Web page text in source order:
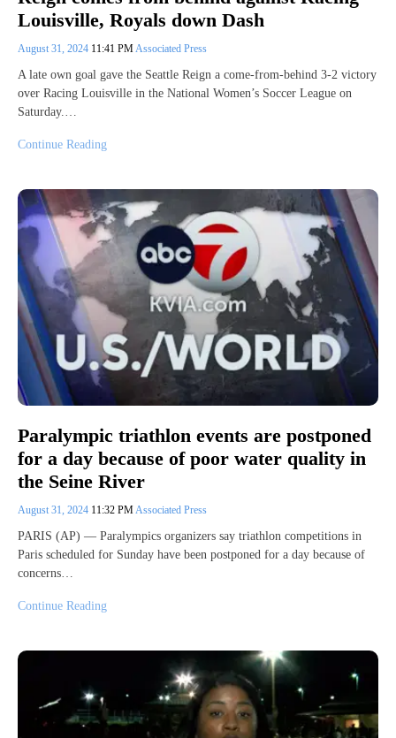
Louisville, Royals down Dash
August 31, 2024 11:41 PMAssociated Press
A late own goal gave the Seattle Reign a come-from-behind 3-2 victory
over Racing Louisville in the National Women’s Soccer League on
Saturday.…
Continue Reading
Paralympic triathlon events are postponed
for a day because of poor water quality in
the Seine River
August 31, 2024 11:32 PMAssociated Press
PARIS (AP) — Paralympics organizers say triathlon competitions in
Paris scheduled for Sunday have been postponed for a day because of
concerns…
Continue Reading